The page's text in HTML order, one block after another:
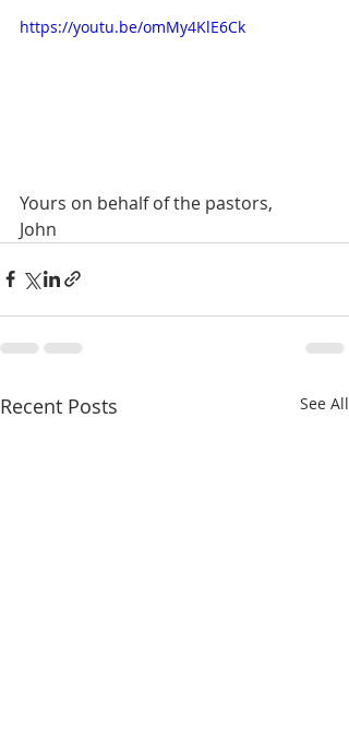
https://youtu.be/omMy4KlE6Ck
Yours on behalf of the pastors,
John
Recent Posts See All